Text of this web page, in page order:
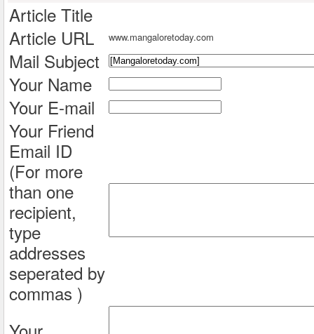
Article Title
Article URL
www.mangaloretoday.com
Mail Subject
Your Name
Your E-mail
Your Friend
Email ID
(For more
than one
recipient,
type
addresses
seperated by
commas )